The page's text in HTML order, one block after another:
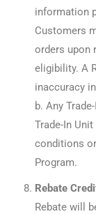
information
Customers
orders upon
eligibility. A
inaccuracy
b. Any
Trade-In
conditions
Program.
Rebate
Rebate will